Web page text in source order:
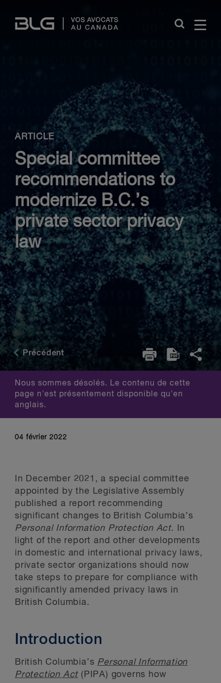
Links
Close
ARTICLE
Special committee
recommendations to
modernize B.C.’s
private sector privacy
law
Précédent
Nous sommes désolés. Le contenu de cette
page n'est présentement disponible qu'en
anglais.
04 février 2022
In December 2021, a special committee
appointed by the Legislative Assembly
published a report recommending
significant changes to British Columbia’s
Personal Information Protection Act. In
light of the report and other developments
in domestic and international privacy laws,
private sector organizations should now
take steps to prepare for compliance with
significantly amended privacy laws in
British Columbia.
Introduction
British Columbia’s Personal Information
Protection Act (PIPA) governs how